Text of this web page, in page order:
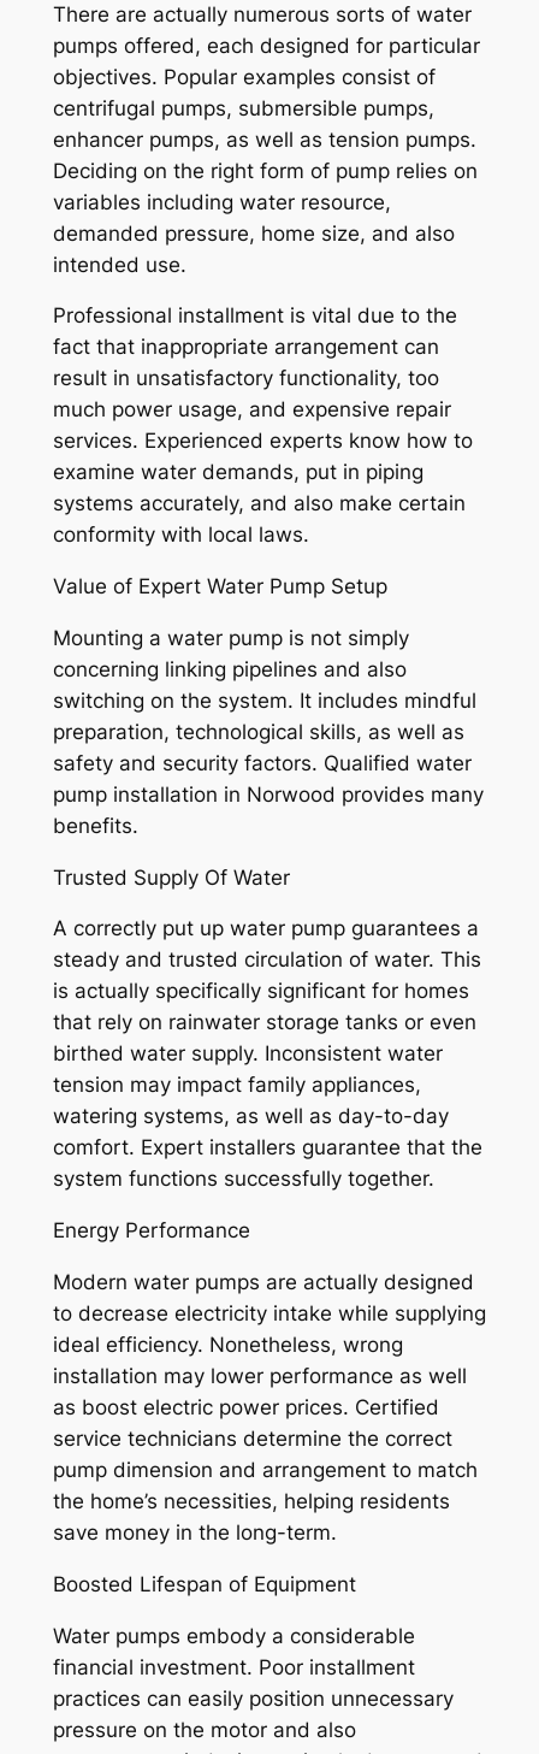
There are actually numerous sorts of water
pumps offered, each designed for particular
objectives. Popular examples consist of
centrifugal pumps, submersible pumps,
enhancer pumps, as well as tension pumps.
Deciding on the right form of pump relies on
variables including water resource,
demanded pressure, home size, and also
intended use.
Professional installment is vital due to the
fact that inappropriate arrangement can
result in unsatisfactory functionality, too
much power usage, and expensive repair
services. Experienced experts know how to
examine water demands, put in piping
systems accurately, and also make certain
conformity with local laws.
Value of Expert Water Pump Setup
Mounting a water pump is not simply
concerning linking pipelines and also
switching on the system. It includes mindful
preparation, technological skills, as well as
safety and security factors. Qualified water
pump installation in Norwood provides many
benefits.
Trusted Supply Of Water
A correctly put up water pump guarantees a
steady and trusted circulation of water. This
is actually specifically significant for homes
that rely on rainwater storage tanks or even
birthed water supply. Inconsistent water
tension may impact family appliances,
watering systems, as well as day-to-day
comfort. Expert installers guarantee that the
system functions successfully together.
Energy Performance
Modern water pumps are actually designed
to decrease electricity intake while supplying
ideal efficiency. Nonetheless, wrong
installation may lower performance as well
as boost electric power prices. Certified
service technicians determine the correct
pump dimension and arrangement to match
the home’s necessities, helping residents
save money in the long-term.
Boosted Lifespan of Equipment
Water pumps embody a considerable
financial investment. Poor installment
practices can easily position unnecessary
pressure on the motor and also